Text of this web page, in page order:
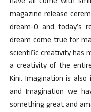
magazine release
dream-0 and today’s
dream come true for
scientific creativity has
a creativity of the
Kini. Imagination is
and Imagination we
something great and